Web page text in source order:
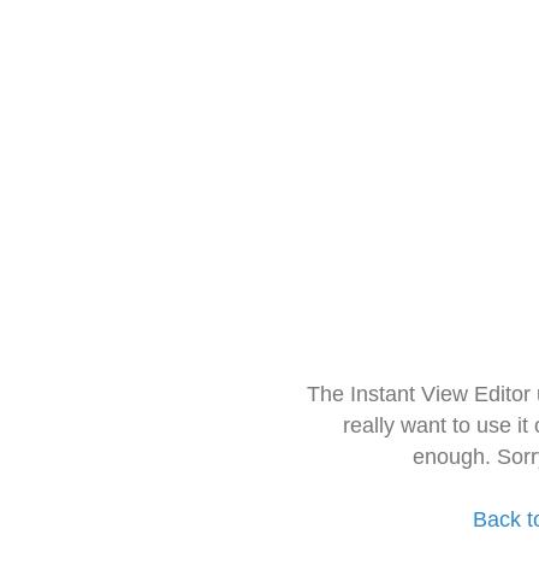
The Instant View
really want to use it
enough.
Back